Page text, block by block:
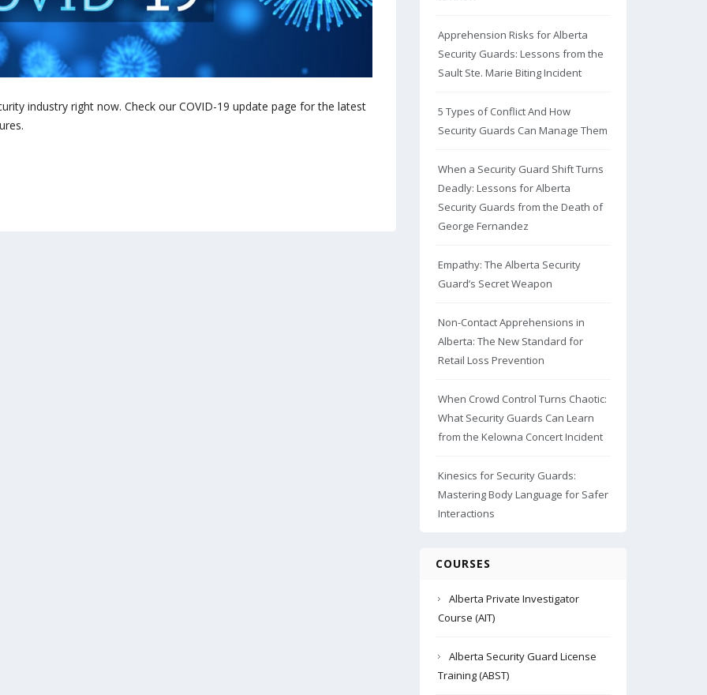
industry right now. Check our COVID-19 update page for the latest
Apprehension Risks for Alberta
Security Guards: Lessons from the
Sault Ste. Marie Biting Incident
5 Types of Conflict And How
Security Guards Can Manage Them
When a Security Guard Shift Turns
Deadly: Lessons for Alberta
Security Guards from the Death of
George Fernandez
Empathy: The Alberta Security
Guard’s Secret Weapon
Non-Contact Apprehensions in
Alberta: The New Standard for
Retail Loss Prevention
When Crowd Control Turns Chaotic:
What Security Guards Can Learn
from the Kelowna Concert Incident
Kinesics for Security Guards:
Mastering Body Language for Safer
Interactions
COURSES
Alberta Private Investigator
Course (AIT)
Alberta Security Guard License
Training (ABST)